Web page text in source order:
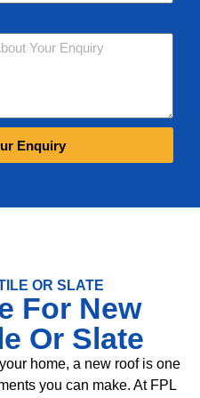
Enquiry
OR SLATE
For New
Or Slate
home, a new roof is one
you can make. At FPL